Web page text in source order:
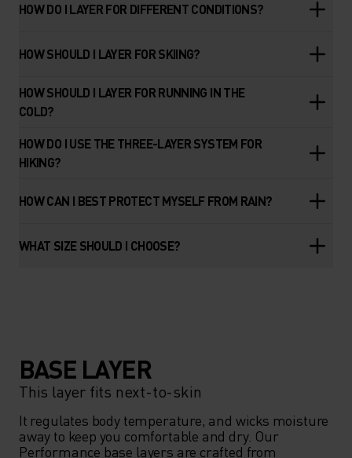
HOW DO I LAYER FOR DIFFERENT CONDITIONS?
HOW SHOULD I LAYER FOR SKIING?
HOW SHOULD I LAYER FOR RUNNING IN THE
COLD?
HOW DO I USE THE THREE-LAYER SYSTEM FOR
HIKING?
HOW CAN I BEST PROTECT MYSELF FROM RAIN?
WHAT SIZE SHOULD I CHOOSE?
BASE LAYER
This layer fits next-to-skin
It regulates body temperature, and wicks moisture
away to keep you comfortable and dry. Our
Performance base layers are crafted from